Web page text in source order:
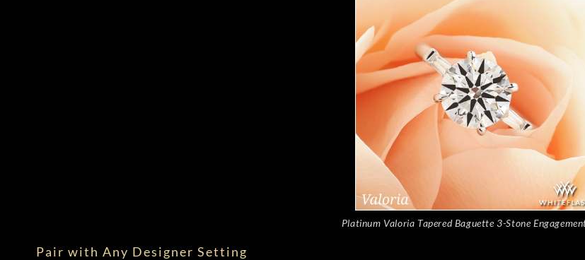
Platinum Valoria Tapered Baguette 3-Stone
Pair with Any Designer Setting